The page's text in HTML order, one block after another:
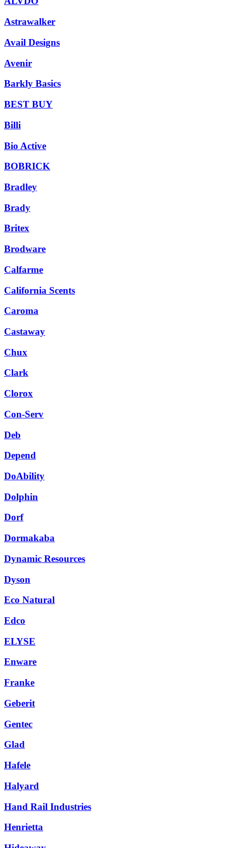
Astrawalker
Avail Designs
Avenir
Barkly Basics
BEST BUY
Billi
Bio Active
BOBRICK
Bradley
Brady
Britex
Brodware
Calfarme
California Scents
Caroma
Castaway
Chux
Clark
Clorox
Con-Serv
Deb
Depend
DoAbility
Dolphin
Dorf
Dormakaba
Dynamic Resources
Dyson
Eco Natural
Edco
ELYSE
Enware
Franke
Geberit
Gentec
Glad
Hafele
Halyard
Hand Rail Industries
Henrietta